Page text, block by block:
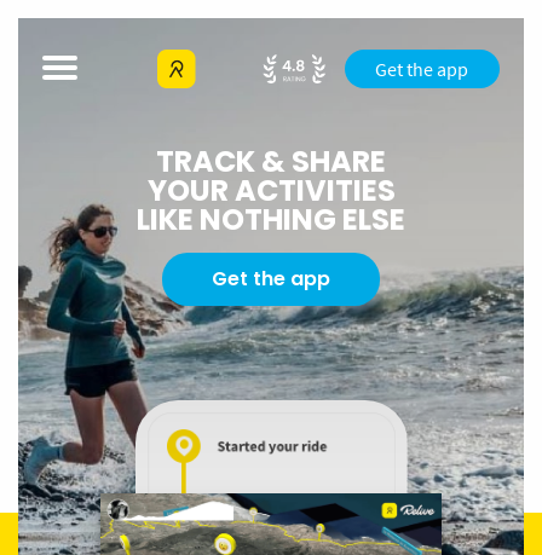
Get the app
TRACK & SHARE
YOUR ACTIVITIES
LIKE NOTHING ELSE
Get the app